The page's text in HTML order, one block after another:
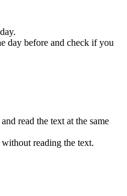
day before and check if you
read the text at the same
reading the text.